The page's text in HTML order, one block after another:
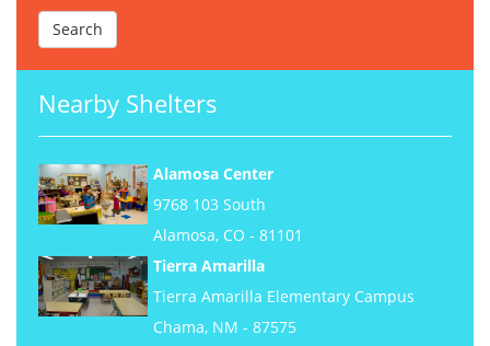
Nearby Shelters
Alamosa Center
9768 103 South
Alamosa, CO - 81101
Tierra Amarilla
Tierra Amarilla Elementary Campus
Chama, NM - 87575